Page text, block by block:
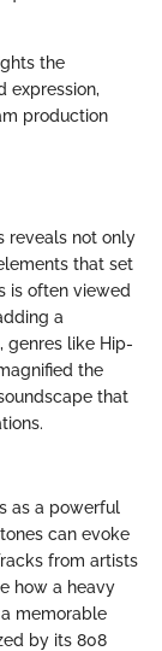
the
expression,
production
reveals not only
that set
is often viewed
a
genres like Hip-
the
that
as a powerful
can evoke
from artists
how a heavy
memorable
by its 808